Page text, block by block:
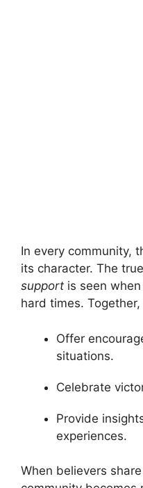
In every community,
its character. The
support is seen
hard times.
Offer
situations.
Celebrate
Provide
experiences.
When believers